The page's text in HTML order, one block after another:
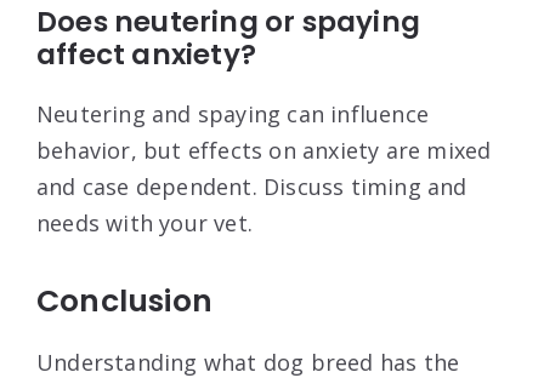
Does neutering or spaying
affect anxiety?
Neutering and spaying can influence
behavior, but effects on anxiety are mixed
and case dependent. Discuss timing and
needs with your vet.
Conclusion
Understanding what dog breed has the